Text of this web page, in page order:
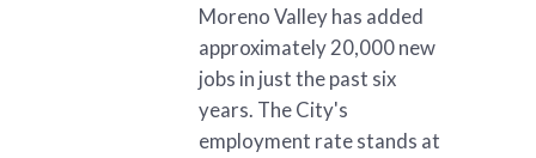
Moreno Valley has added
approximately 20,000 new
jobs in just the past six
years. The City's
employment rate stands at